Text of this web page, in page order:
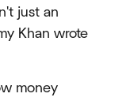
just an
Khan wrote
money